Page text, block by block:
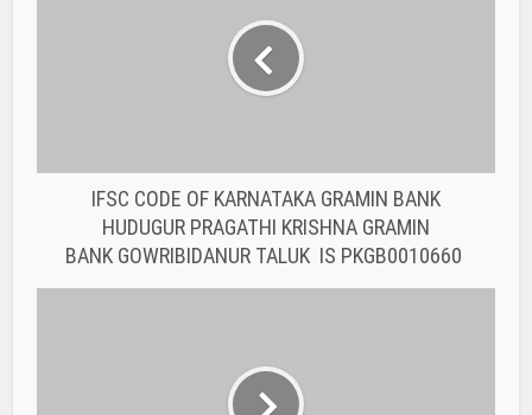
IFSC CODE OF KARNATAKA GRAMIN BANK
HUDUGUR PRAGATHI KRISHNA GRAMIN
BANK GOWRIBIDANUR TALUK IS PKGB0010660